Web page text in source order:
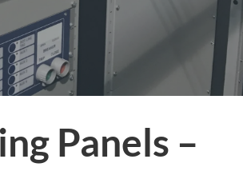
Panels –